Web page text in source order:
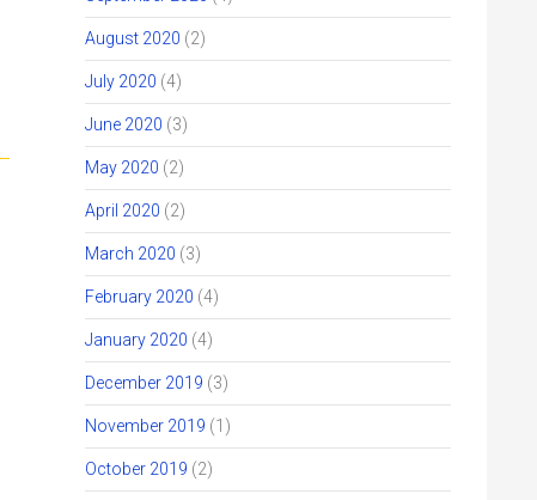
August 2020 (2)
July 2020 (4)
June 2020 (3)
May 2020 (2)
April 2020 (2)
March 2020 (3)
February 2020 (4)
January 2020 (4)
December 2019 (3)
November 2019 (1)
October 2019 (2)